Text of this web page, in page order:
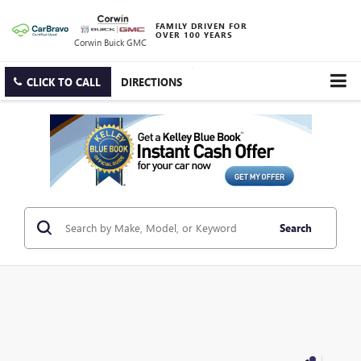
Corwin Buick GMC
FAMILY DRIVEN FOR
OVER 100 YEARS
CLICK TO CALL DIRECTIONS
Search